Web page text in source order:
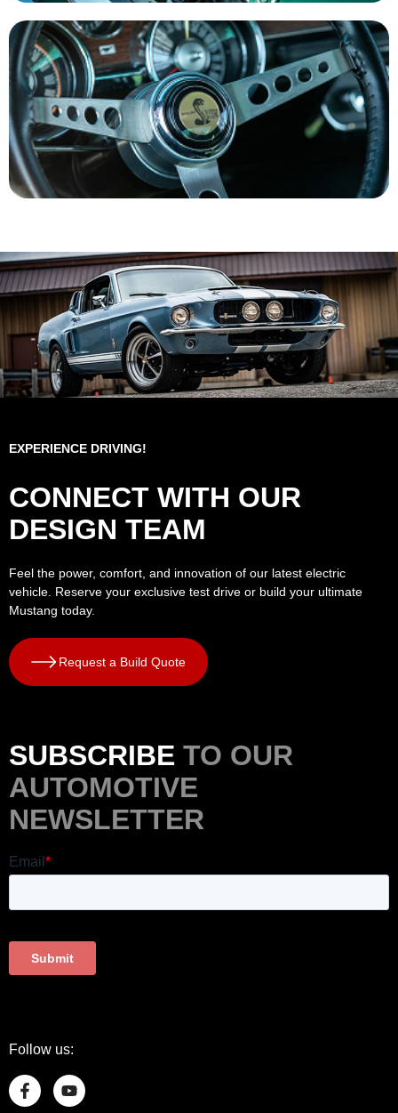
EXPERIENCE DRIVING!
CONNECT WITH OUR
DESIGN TEAM
Feel the power, comfort, and innovation of our latest electric
vehicle. Reserve your exclusive test drive or build your ultimate
Mustang today.
Request a Build Quote
Follow us:
SUBSCRIBE TO OUR
AUTOMOTIVE
NEWSLETTER